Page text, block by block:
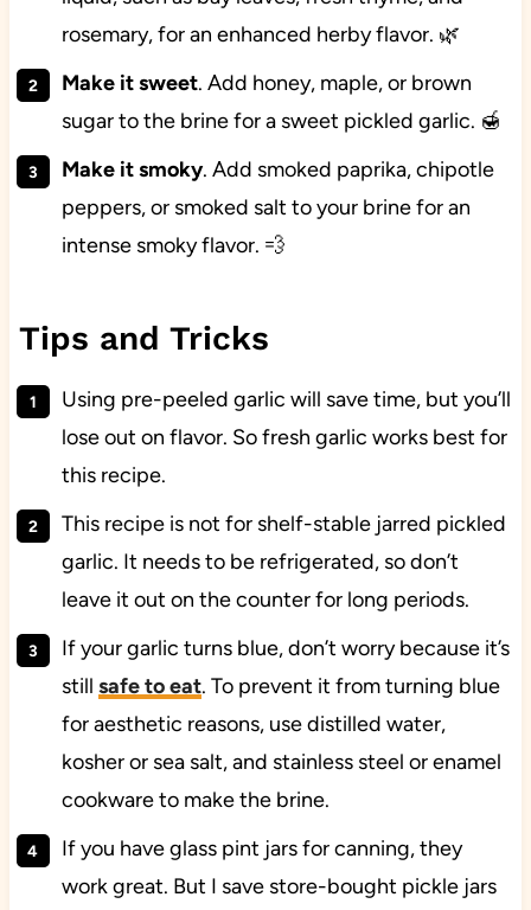
rosemary, for an enhanced herby flavor. 🌿
Make it sweet. Add honey, maple, or brown
sugar to the brine for a sweet pickled garlic. 🍯
Make it smoky. Add smoked paprika, chipotle
peppers, or smoked salt to your brine for an
intense smoky flavor. 💨
Tips and Tricks
Using pre-peeled garlic will save time, but you’ll
lose out on flavor. So fresh garlic works best for
this recipe.
This recipe is not for shelf-stable jarred pickled
garlic. It needs to be refrigerated, so don’t
leave it out on the counter for long periods.
If your garlic turns blue, don’t worry because it’s
still safe to eat. To prevent it from turning blue
for aesthetic reasons, use distilled water,
kosher or sea salt, and stainless steel or enamel
cookware to make the brine.
If you have glass pint jars for canning, they
work great. But I save store-bought pickle jars